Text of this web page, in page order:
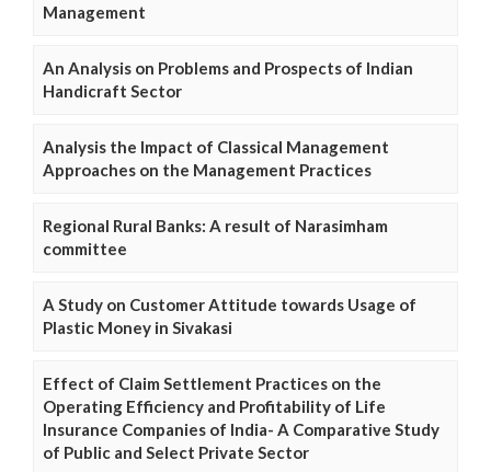
Management
An Analysis on Problems and Prospects of Indian
Handicraft Sector
Analysis the Impact of Classical Management
Approaches on the Management Practices
Regional Rural Banks: A result of Narasimham
committee
A Study on Customer Attitude towards Usage of
Plastic Money in Sivakasi
Effect of Claim Settlement Practices on the
Operating Efficiency and Profitability of Life
Insurance Companies of India- A Comparative Study
of Public and Select Private Sector